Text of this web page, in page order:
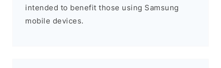
intended to benefit those using Samsung
mobile devices.